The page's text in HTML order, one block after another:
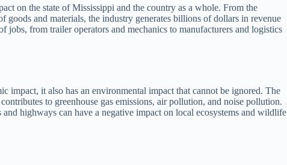
on the state of Mississippi and the country as a whole. From the
goods and materials, the industry generates billions of dollars in revenue
jobs, from trailer operators and mechanics to manufacturers and logistics
impact, it also has an environmental impact that cannot be ignored. The
to greenhouse gas emissions, air pollution, and noise pollution.
highways can have a negative impact on local ecosystems and wildlife